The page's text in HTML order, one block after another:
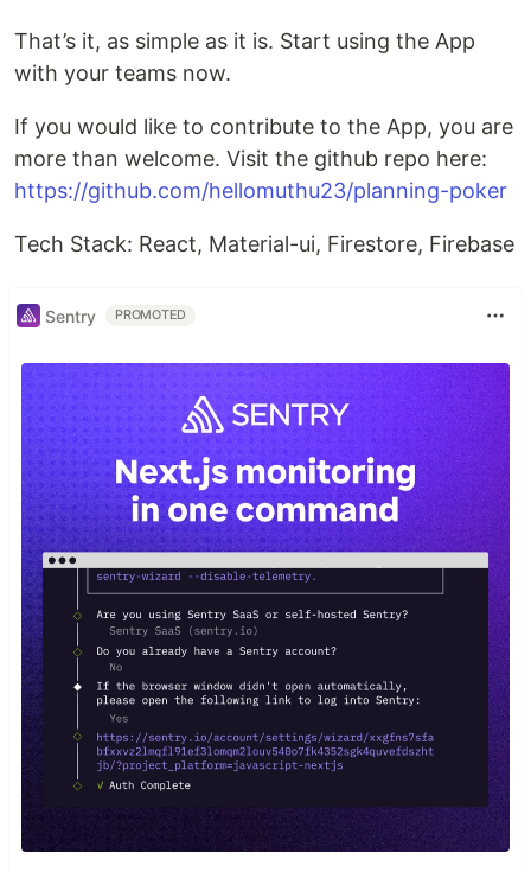
That’s it, as simple as it is. Start using the App
with your teams now.
If you would like to contribute to the App, you are
more than welcome. Visit the github repo here:
https://github.com/hellomuthu23/planning-poker
Tech Stack: React, Material-ui, Firestore, Firebase
Sentry PROMOTED